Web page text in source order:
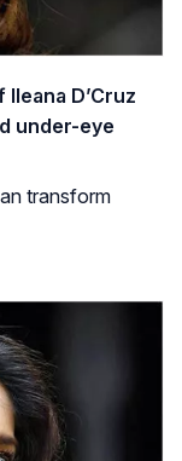
D’Cruz
under-eye
transform